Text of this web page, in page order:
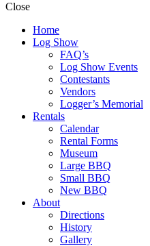
Close
Home
Log Show
FAQ’s
Log Show Events
Contestants
Vendors
Logger’s Memorial
Rentals
Calendar
Rental Forms
Museum
Large BBQ
Small BBQ
New BBQ
About
Directions
History
Gallery